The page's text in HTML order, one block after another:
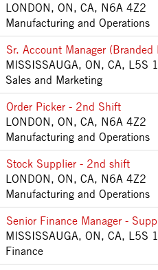
LONDON, ON, CA, N6A 4Z2
Manufacturing and Operations
Sr. Account Manager (Branded
MISSISSAUGA, ON, CA, L5S
Sales and Marketing
Order Picker - 2nd Shift
LONDON, ON, CA, N6A 4Z2
Manufacturing and Operations
Stock Supplier - 2nd shift
LONDON, ON, CA, N6A 4Z2
Manufacturing and Operations
Senior Finance Manager -
MISSISSAUGA, ON, CA, L5S
Finance